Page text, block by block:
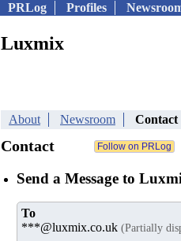
PRLog Profiles
Luxmix
About Newsroom Contact
Contact
Send a Message to
To
***@luxmix.co.uk (Partially